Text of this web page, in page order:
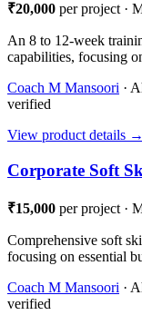
₹20,000 per project ·
An 8 to 12-week
capabilities, focusing
Coach M Mansoori ·
verified
View product details →
Corporate Soft
₹15,000 per project ·
Comprehensive soft
focusing on essential
Coach M Mansoori ·
verified